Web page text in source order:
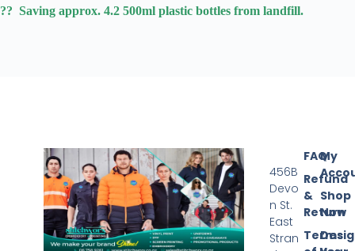
?? Saving approx. 4.2 500ml plastic bottles from landfill.
My
Shop
Now
FAQ
Refund
&
Return
Terms
456B
Devo
n St.
East
Stran